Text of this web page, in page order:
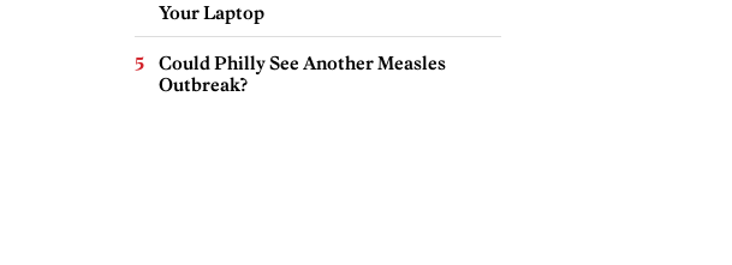
Your Laptop
Could Philly See Another Measles
Outbreak?